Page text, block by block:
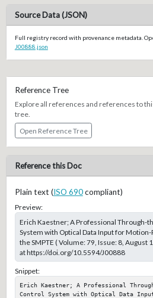
Source Data (JSON)
Full registry record with provenance metadata.
J00888.json
Reference Tree
Explore all references and references to
tree.
Open Reference Tree
Reference this Doc
Plain text (ISO 690compliant)
Preview:
Erich Kaestner; A Professional Through-
System with Optical Data Input for
the SMPTE ( Volume: 79, Issue: 8, August
at https://doi.org/10.5594/J00888
Snippet:
Erich Kaestner; A Professional
Control System with Optical Data